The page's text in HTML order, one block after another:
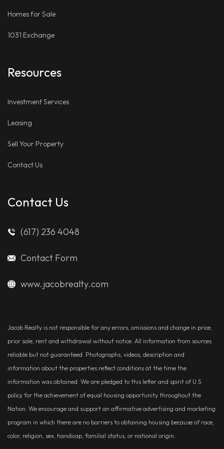
Homes for Sale
1031 Exchange
Resources
Investment Services
Leasing
Sell Your Property
Contact Us
Contact Us
(617) 236 4048
Contact Form
www.jacobrealty.com
Jacob Realty is not responsible for any errors, omissions and change in price,
prior sale, rent and withdrawal without notice. All information from sources
reliable but not guaranteed. Photographs, videos, description and
information about the properties reflect conditions at the time the
information was obtained. We are pledged to this letter and spirit of U.S.
policy for the achievement of equal housing opportunity throughout the
Nation. We encourage and support an affirmative advertising and marketing
program in which there are no barriers to obtaining housing because of race,
color, religion, sex, handicap, familial status, or national origin.